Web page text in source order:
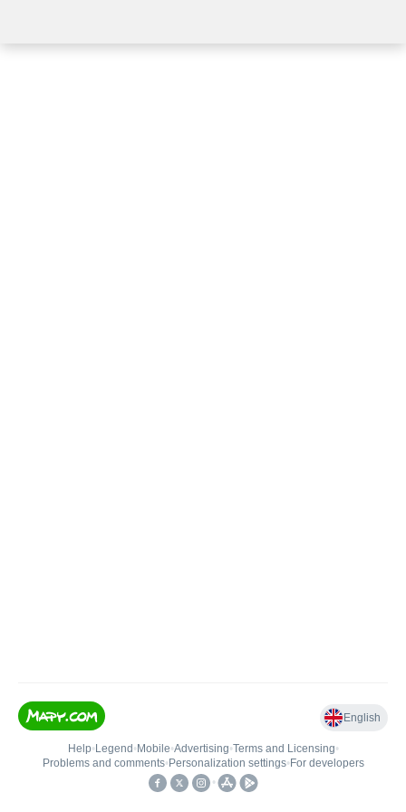
English
Help• Legend • Mobile•Advertising•Terms and Licensing•
Problems and comments• Personalization settings• For developers
•